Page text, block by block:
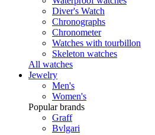
Diver's Watch
Chronographs
Chronometer
Watches with tourbillon
Skeleton watches
All watches
Jewelry
Men's
Women's
Popular brands
Graff
Bvlgari